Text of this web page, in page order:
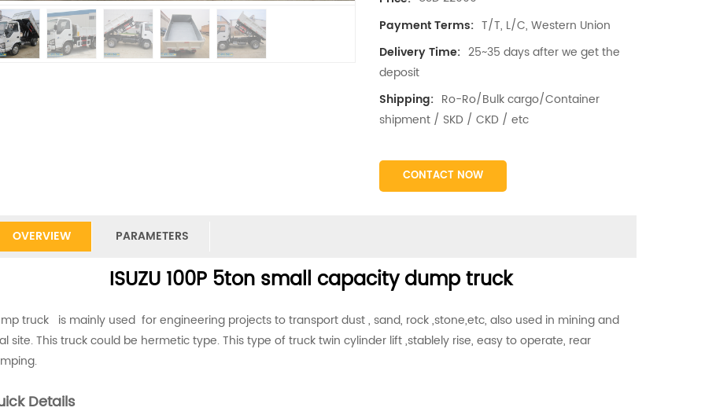
Payment Terms: T/T, L/C, Western Union
Delivery Time: 25~35 days after we get the
deposit
Shipping: Ro-Ro/Bulk cargo/Container
shipment / SKD / CKD / etc
CONTACT NOW
OVERVIEW PARAMETERS
ISUZU 100P 5ton small capacity dump truck
truck is mainly used for engineering projects to transport dust , sand, rock ,stone,etc, also used in mining and
site. This truck could be hermetic type. This type of truck twin cylinder lift ,stablely rise, easy to operate, rear
Details